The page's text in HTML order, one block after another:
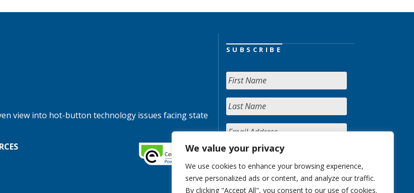
We value your privacy
We use cookies to enhance your browsing experience,
serve personalized ads or content, and analyze our traffic.
By clicking "Accept All", you consent to our use of cookies.
view into hot-button technology issues facing state
SUBSCRIBE